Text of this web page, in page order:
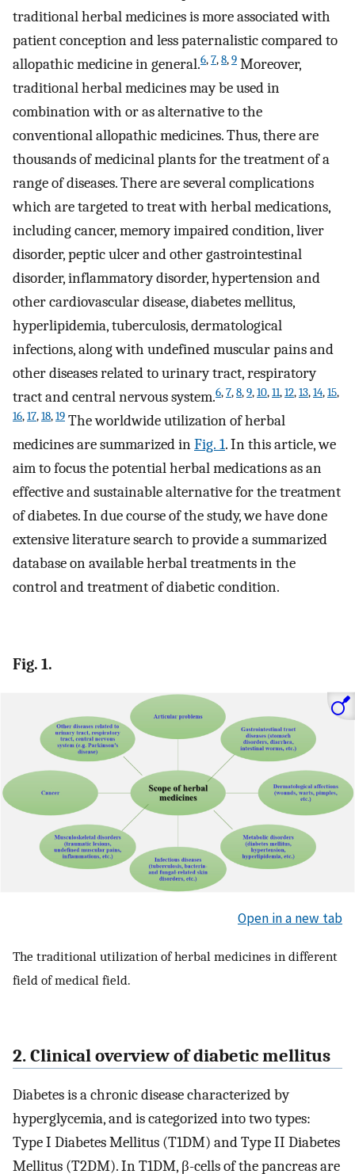
traditional herbal medicines is more associated with
patient conception and less paternalistic compared to
allopathic medicine in general.6,7,8,9 Moreover,
traditional herbal medicines may be used in
combination with or as alternative to the
conventional allopathic medicines. Thus, there are
thousands of medicinal plants for the treatment of a
range of diseases. There are several complications
which are targeted to treat with herbal medications,
including cancer, memory impaired condition, liver
disorder, peptic ulcer and other gastrointestinal
disorder, inflammatory disorder, hypertension and
other cardiovascular disease, diabetes mellitus,
hyperlipidemia, tuberculosis, dermatological
infections, along with undefined muscular pains and
other diseases related to urinary tract, respiratory
tract and central nervous system.6,7,8,9,10,11,12,13,14,15,
16,17,18,19 The worldwide utilization of herbal
medicines are summarized inFig. 1. In this article, we
aim to focus the potential herbal medications as an
effective and sustainable alternative for the treatment
of diabetes. In due course of the study, we have done
extensive literature search to provide a summarized
database on available herbal treatments in the
control and treatment of diabetic condition.
Fig. 1.
Open in a new tab
The traditional utilization of herbal medicines in different
field of medical field.
2. Clinical overview of diabetic mellitus
Diabetes is a chronic disease characterized by
hyperglycemia, and is categorized into two types:
Type I Diabetes Mellitus (T1DM) and Type II Diabetes
Mellitus (T2DM). In T1DM, β-cells of the pancreas are